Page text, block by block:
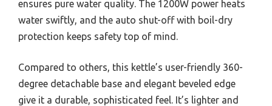
ensures pure water quality. The 1200W power heats
water swiftly, and the auto shut-off with boil-dry
protection keeps safety top of mind.
Compared to others, this kettle’s user-friendly 360-
degree detachable base and elegant beveled edge
give it a durable, sophisticated feel. It’s lighter and